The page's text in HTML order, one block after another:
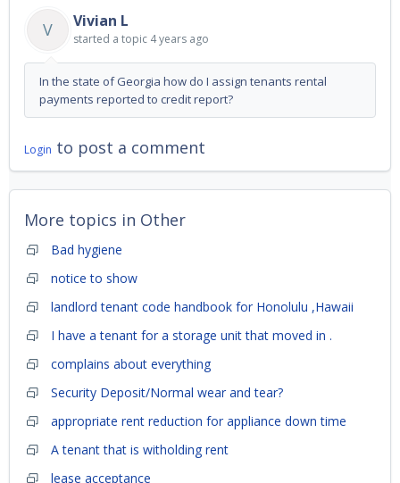
V
Vivian L
started a topic 4 years ago
In the state of Georgia how do I assign tenants rental
payments reported to credit report?
Login to post a comment
More topics in Other
Bad hygiene
notice to show
landlord tenant code handbook for Honolulu ,Hawaii
I have a tenant for a storage unit that moved in .
complains about everything
Security Deposit/Normal wear and tear?
appropriate rent reduction for appliance down time
A tenant that is witholding rent
lease acceptance